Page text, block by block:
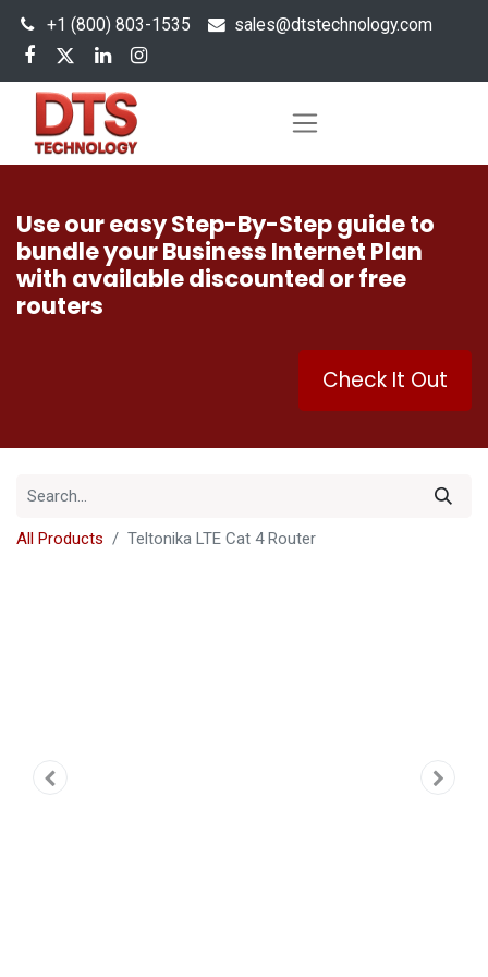
+1 (800) 803-1535 sales@dtstechnology.com
Use our easy Step-By-Step guide to
bundle your Business Internet Plan
with available discounted or free
routers
Check It Out
All Products Teltonika LTE Cat 4 Router